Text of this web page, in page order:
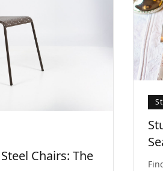
Chairs: The